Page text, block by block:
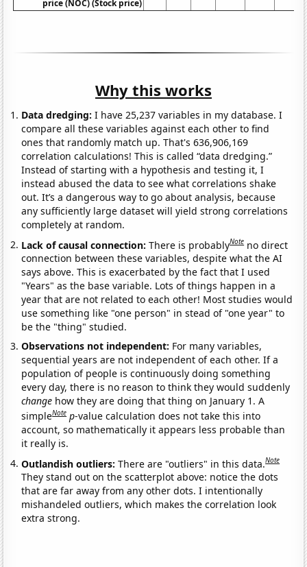
price (NOC) (Stock price)
Why this works
Data dredging: I have 25,237 variables in my database. I
compare all these variables against each other to find
ones that randomly match up. That's 636,906,169
correlation calculations! This is called “data dredging.”
Instead of starting with a hypothesis and testing it, I
instead abused the data to see what correlations shake
out. It’s a dangerous way to go about analysis, because
any sufficiently large dataset will yield strong correlations
completely at random.
Lack of causal connection:There is probablyNote no direct
connection between these variables, despite what the AI
says above. This is exacerbated by the fact that I used
"Years" as the base variable. Lots of things happen in a
year that are not related to each other! Most studies would
use something like "one person" in stead of "one year" to
be the "thing" studied.
Observations not independent: For many variables,
sequential years are not independent of each other. If a
population of people is continuously doing something
every day, there is no reason to think they would suddenly
change how they are doing that thing on January 1. A
simpleNote p-value calculation does not take this into
account, so mathematically it appears less probable than
it really is.
Outlandish outliers:There are "outliers" in this data.Note
They stand out on the scatterplot above: notice the dots
that are far away from any other dots. I intentionally
mishandeled outliers, which makes the correlation look
extra strong.